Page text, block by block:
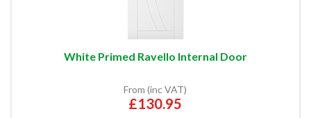
White Primed Ravello Internal Door
From (inc VAT)
£130.95